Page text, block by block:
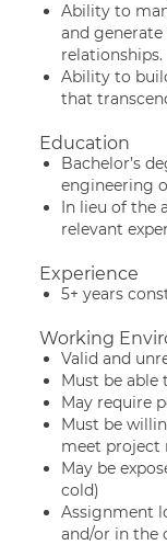
Ability to
and
relationships.
Ability to
that
Education
Bachelor’s
engineering
In lieu of the
relevant
Experience
5+ years
Working
Valid and
Must be able
May require
Must be
meet project
May be
cold)
Assignment
and/or in the